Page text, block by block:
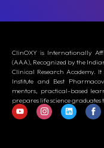
ClinOXY is Internationally
(AAA), Recognized by the
Clinical Research Academy.
Institute and Best
mentors, practical-based
prepares life science